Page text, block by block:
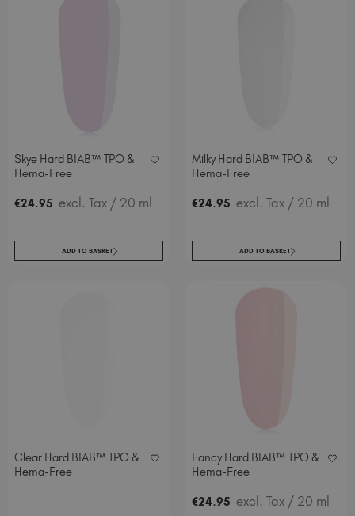
Skye Hard BIAB™ TPO &
Hema-Free
€24.95 excl. Tax / 20 ml
ADD TO BASKET
Milky Hard BIAB™ TPO &
Hema-Free
€24.95 excl. Tax / 20 ml
ADD TO BASKET
Clear Hard BIAB™ TPO &
Hema-Free
Fancy Hard BIAB™ TPO &
Hema-Free
€24.95 excl. Tax / 20 ml